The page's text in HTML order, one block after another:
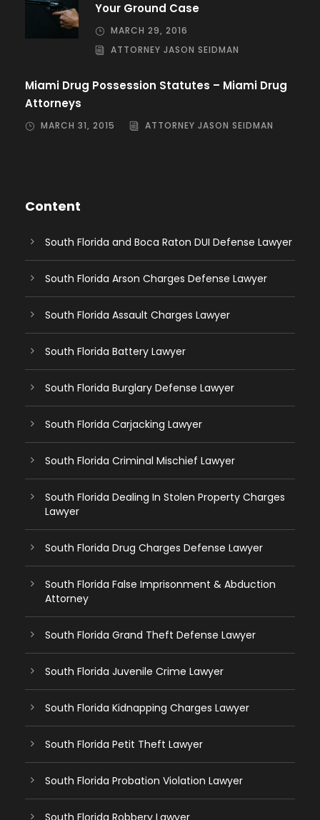
Your Ground Case
MARCH 29, 2016
ATTORNEY JASON SEIDMAN
Miami Drug Possession Statutes – Miami Drug
Attorneys
MARCH 31, 2015 ATTORNEY JASON SEIDMAN
Content
South Florida and Boca Raton DUI Defense Lawyer
South Florida Arson Charges Defense Lawyer
South Florida Assault Charges Lawyer
South Florida Battery Lawyer
South Florida Burglary Defense Lawyer
South Florida Carjacking Lawyer
South Florida Criminal Mischief Lawyer
South Florida Dealing In Stolen Property Charges
Lawyer
South Florida Drug Charges Defense Lawyer
South Florida False Imprisonment & Abduction
Attorney
South Florida Grand Theft Defense Lawyer
South Florida Juvenile Crime Lawyer
South Florida Kidnapping Charges Lawyer
South Florida Petit Theft Lawyer
South Florida Probation Violation Lawyer